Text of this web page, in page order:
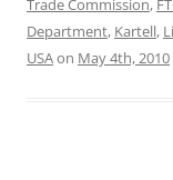
Trade Commission,
Department, Kartell,
USAon May 4th, 2010